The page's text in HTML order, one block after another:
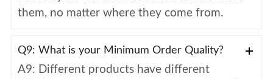
them, no matter where they come from.
Q9: What is your Minimum Order Quality?
A9: Different products have different